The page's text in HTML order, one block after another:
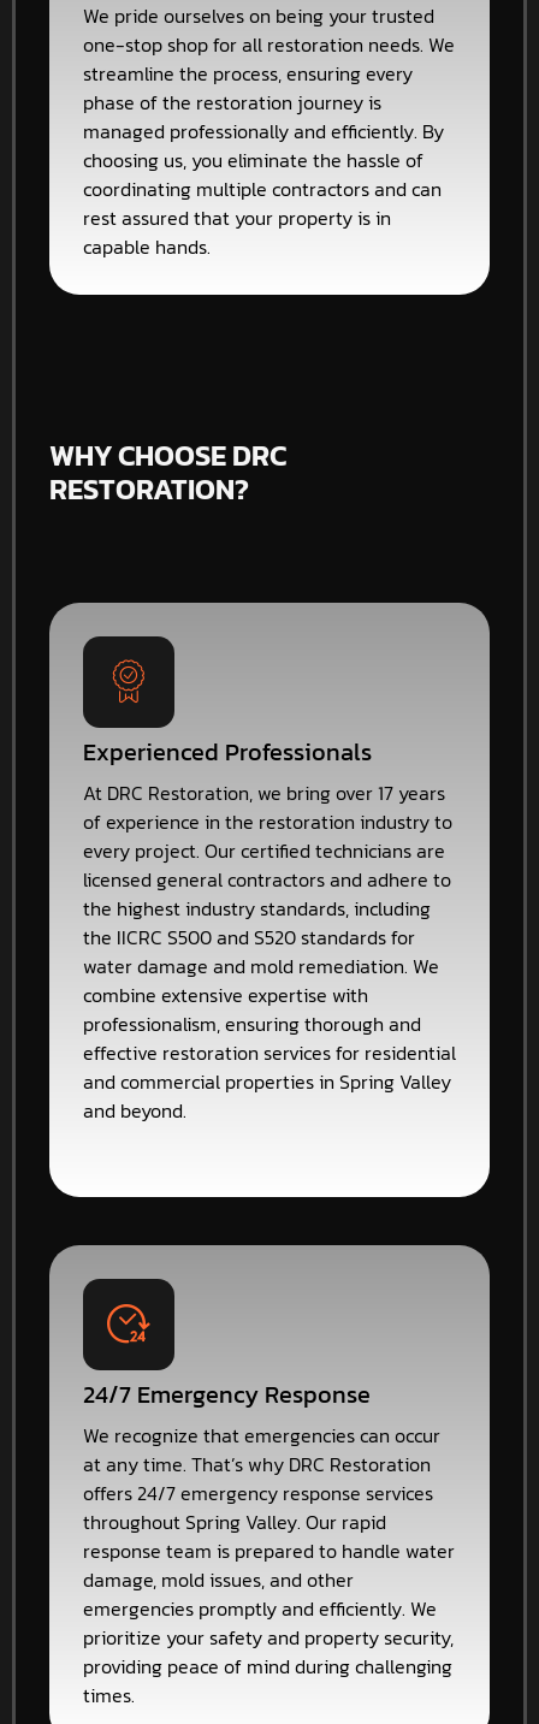
We pride ourselves on being your trusted
one-stop shop for all restoration needs. We
streamline the process, ensuring every
phase of the restoration journey is
managed professionally and efficiently. By
choosing us, you eliminate the hassle of
coordinating multiple contractors and can
rest assured that your property is in
capable hands.
WHY CHOOSE DRC
RESTORATION?
Experienced Professionals
At DRC Restoration, we bring over 17 years
of experience in the restoration industry to
every project. Our certified technicians are
licensed general contractors and adhere to
the highest industry standards, including
the IICRC S500 and S520 standards for
water damage and mold remediation. We
combine extensive expertise with
professionalism, ensuring thorough and
effective restoration services for residential
and commercial properties in Spring Valley
and beyond.
24/7 Emergency Response
We recognize that emergencies can occur
at any time. That’s why DRC Restoration
offers 24/7 emergency response services
throughout Spring Valley. Our rapid
response team is prepared to handle water
damage, mold issues, and other
emergencies promptly and efficiently. We
prioritize your safety and property security,
providing peace of mind during challenging
times.